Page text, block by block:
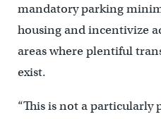
mandatory parking
housing and incentivize
areas where plentiful
exist.
“This is not a particularly